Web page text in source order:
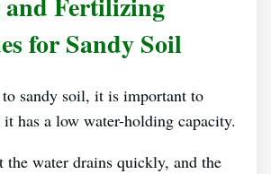
for Sandy Soil
sandy soil, it is important to
it has a low water-holding capacity.
the water drains quickly, and the